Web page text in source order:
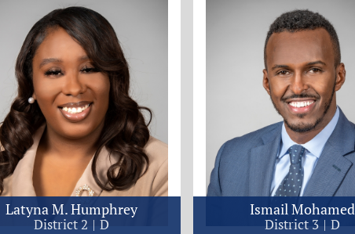
Latyna M. Humphrey
District 2 D
Ismail Mohamed
District 3 D